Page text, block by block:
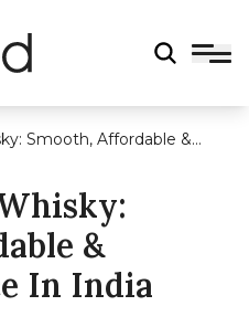
Smooth, Affordable &
&
In India